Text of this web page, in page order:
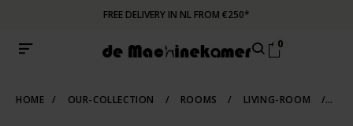
FREE DELIVERY IN NL FROM €250*
0
HOME / OUR-COLLECTION / ROOMS / LIVING-ROOM /